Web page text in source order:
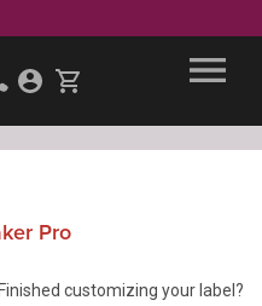
Pro
Finished customizing your label?